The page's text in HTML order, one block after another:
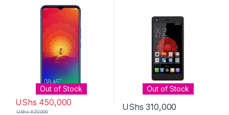
(Black, Blue, Purple)
Out of Stock
UShs 450,000
UShs520,000
Out of Stock
UShs 310,000